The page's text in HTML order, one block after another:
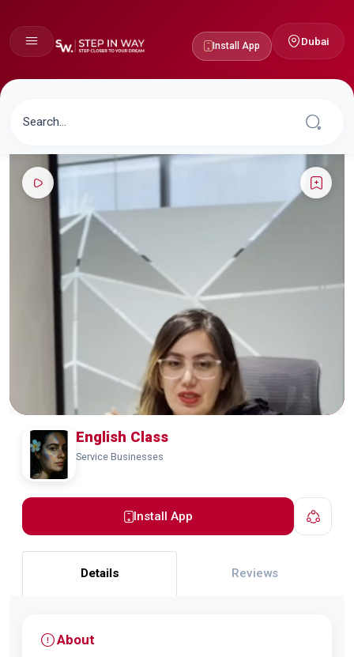
Install App Dubai
English Class
Service Businesses
Install App
Details Reviews
About